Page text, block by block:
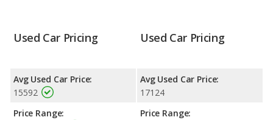
Used Car Pricing
Avg Used Car Price:
15592
Price Range:
Used Car Pricing
Avg Used Car Price:
17124
Price Range: